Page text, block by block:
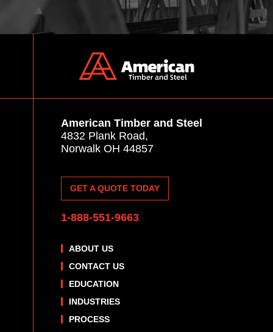
American Timber and Steel
4832 Plank Road,
Norwalk OH 44857
GET A QUOTE TODAY
1-888-551-9663
ABOUT US
CONTACT US
EDUCATION
INDUSTRIES
PROCESS